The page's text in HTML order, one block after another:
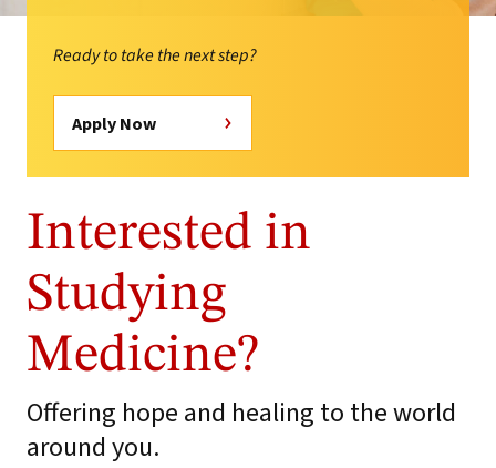
Ready to take the next step?
Apply Now
Interested in
Studying
Medicine?
Offering hope and healing to the world
around you.